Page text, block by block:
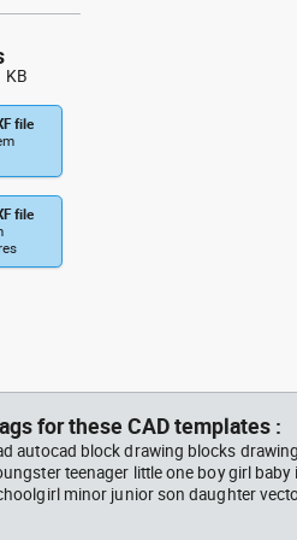
KB
file
file
for these CAD templates :
autocad block drawing blocks
teenager little one boy girl
minor junior son daughter